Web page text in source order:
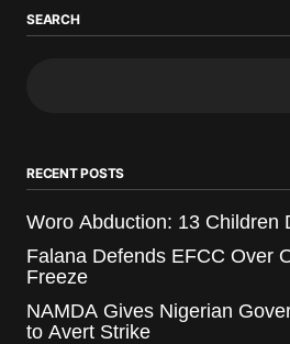
SEARCH
RECENT POSTS
Woro Abduction: 13 Children
Falana Defends EFCC Over
Freeze
NAMDA Gives Nigerian
to Avert Strike